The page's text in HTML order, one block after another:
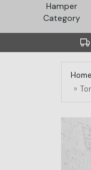
Hamper
Category
Home